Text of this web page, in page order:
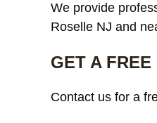
We provide
Roselle NJ and
GET A
Contact us for a